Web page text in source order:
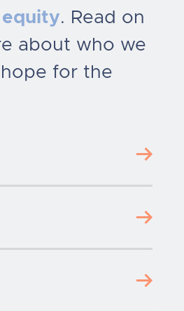
. Read on
about who we
for the